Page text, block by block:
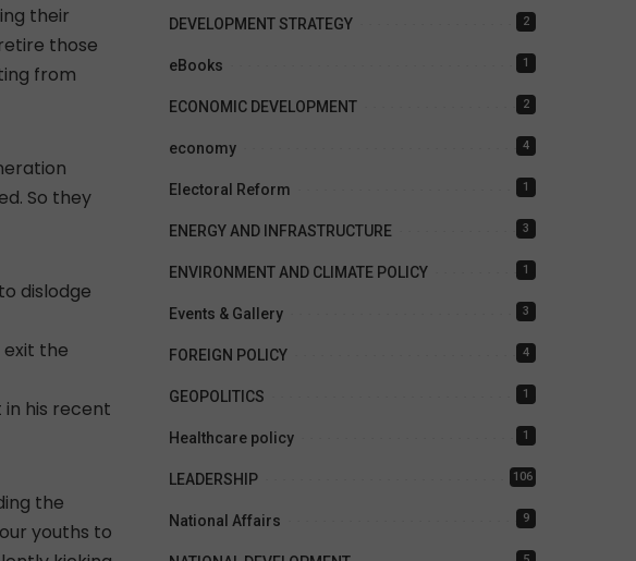
their
those
from
So they
dislodge
the
his recent
the
youths to
DEVELOPMENT STRATEGY 2
eBooks 1
ECONOMIC DEVELOPMENT 2
economy 4
Electoral Reform 1
ENERGY AND INFRASTRUCTURE 3
ENVIRONMENT AND CLIMATE POLICY 1
Events & Gallery 3
FOREIGN POLICY 4
GEOPOLITICS 1
Healthcare policy 1
LEADERSHIP 106
National Affairs 9